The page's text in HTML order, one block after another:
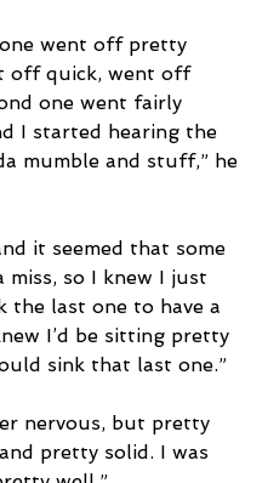
went off pretty
off quick, went off
one went fairly
I started hearing the
mumble and stuff,” he
it seemed that some
miss, so I knew I just
the last one to have a
I’d be sitting pretty
sink that last one.”
nervous, but pretty
pretty solid. I was